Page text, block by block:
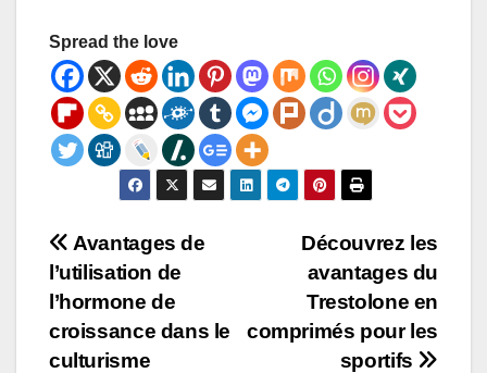
Spread the love
Post
navigation
Découvrez les
avantages du
Trestolone en
comprimés pour les
sportifs
Avantages de
l’utilisation de
l’hormone de
croissance dans le
culturisme